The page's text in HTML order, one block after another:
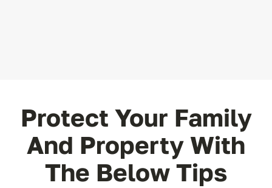
Protect Your Family
And Property With
The Below Tips